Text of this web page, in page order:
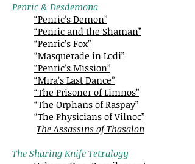
Penric & Desdemona
“Penric’s Demon”
“Penric and the Shaman”
“Penric’s Fox”
“Masquerade in Lodi”
“Penric’s Mission”
“Mira’s Last Dance”
“The Prisoner of Limnos”
“The Orphans of Raspay”
“The Physicians of Vilnoc”
The Assassins of Thasalon
The Sharing Knife Tetralogy